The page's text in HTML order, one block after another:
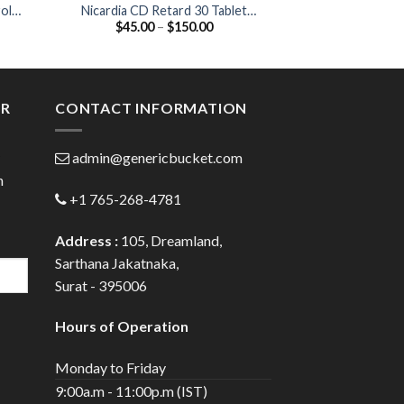
Nicardia CD Retard 30 Tablet
(Nifedipine 30mg)
$45.00 – $150.00Price
CONTACT INFORMATION
admin@genericbucket.com
+1 765-268-4781
Address : 105, Dreamland,
Sarthana Jakatnaka,
Surat - 395006
Hours of Operation
Monday to Friday
9:00a.m - 11:00p.m (IST)